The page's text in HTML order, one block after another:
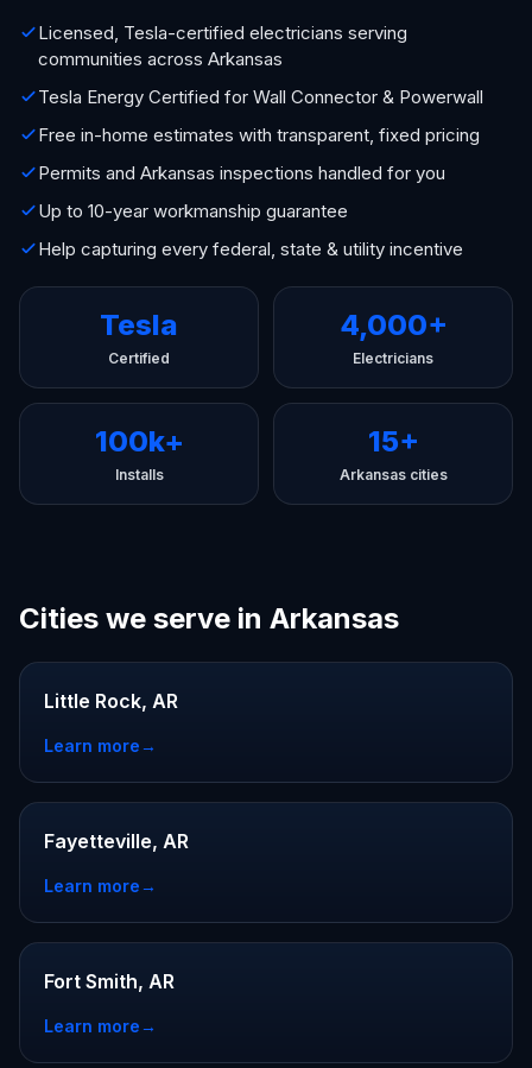
Licensed, Tesla-certified electricians serving
communities across Arkansas
Tesla Energy Certified for Wall Connector & Powerwall
Free in-home estimates with transparent, fixed pricing
Permits and Arkansas inspections handled for you
Up to 10-year workmanship guarantee
Help capturing every federal, state & utility incentive
Tesla
Certified
4,000+
Electricians
100k+
Installs
15+
Arkansas cities
Cities we serve in Arkansas
Little Rock, AR
Learn more→
Fayetteville, AR
Learn more→
Fort Smith, AR
Learn more→